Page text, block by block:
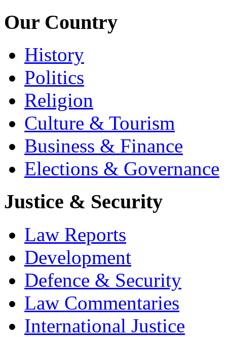
Our Country
History
Politics
Religion
Culture & Tourism
Business & Finance
Elections & Governance
Justice & Security
Law Reports
Development
Defence & Security
Law Commentaries
International Justice